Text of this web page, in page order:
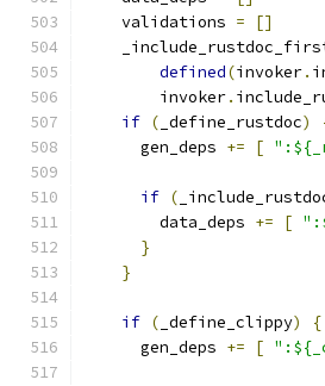
    validations
=
[]
defined(invoker.
        invoker
.
if ( _define_rustdoc)
      gen_deps
+= [
if (
        data_deps
+= [
}
}
if ( _define_clippy)
{
      gen_deps
+= [